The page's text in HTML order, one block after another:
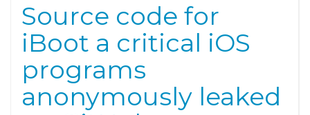
Source code for
iBoot a critical iOS
programs
anonymously leaked